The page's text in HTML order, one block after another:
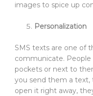
images to spice up
Personalization
SMS texts are one of
communicate.
pockets or next to
you send them a text,
open it right away,